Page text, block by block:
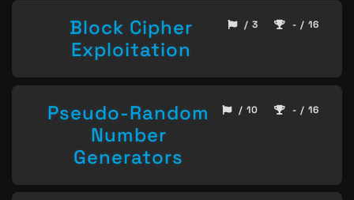
Block Cipher
Exploitation
/ 3 - / 16
Pseudo-Random
Number
Generators
/ 10 - / 16